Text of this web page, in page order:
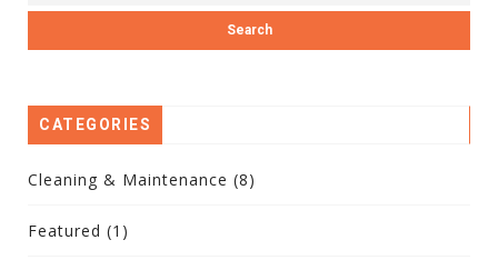
CATEGORIES
Cleaning & Maintenance (8)
Featured (1)